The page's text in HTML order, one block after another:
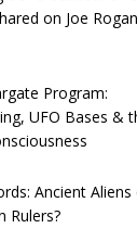
on Joe Rogan
Program:
UFO Bases &
Ancient Aliens
Rulers?